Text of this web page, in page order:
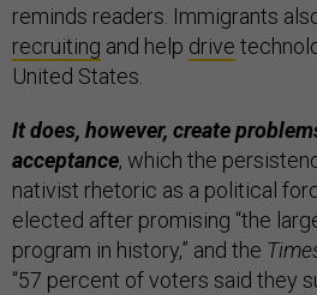
reminds readers. Immigrants
recruiting and help drive
United States.
It does, however, create
acceptance, which the
nativist rhetoric as a political
elected after promising “the
program in history,” and the
“57 percent of voters said they